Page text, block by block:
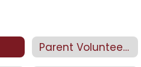
Parent Volunteer Application